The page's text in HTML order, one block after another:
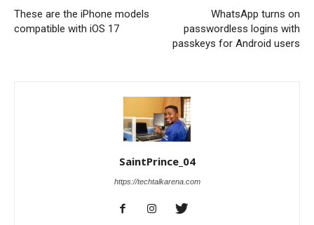
These are the iPhone models
compatible with iOS 17
WhatsApp turns on
passwordless logins with
passkeys for Android users
SaintPrince_04
https://techtalkarena.com